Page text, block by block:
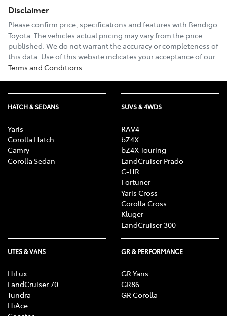
Disclaimer
Please confirm price, specifications and features with Bendigo
Toyota. The vehicles actual pricing may vary from the price
published. We do not warrant the accuracy or completeness of
this data. Use of this website indicates your acceptance of our
Terms and Conditions.
HATCH & SEDANS
Yaris
Corolla Hatch
Camry
Corolla Sedan
SUVS & 4WDS
RAV4
bZ4X
bZ4X Touring
LandCruiser Prado
C-HR
Fortuner
Yaris Cross
Corolla Cross
Kluger
LandCruiser 300
UTES & VANS
HiLux
LandCruiser 70
Tundra
HiAce
GR & PERFORMANCE
GR Yaris
GR86
GR Corolla